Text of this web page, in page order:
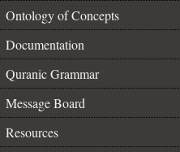
Ontology of Concepts
Documentation
Quranic Grammar
Message Board
Resources